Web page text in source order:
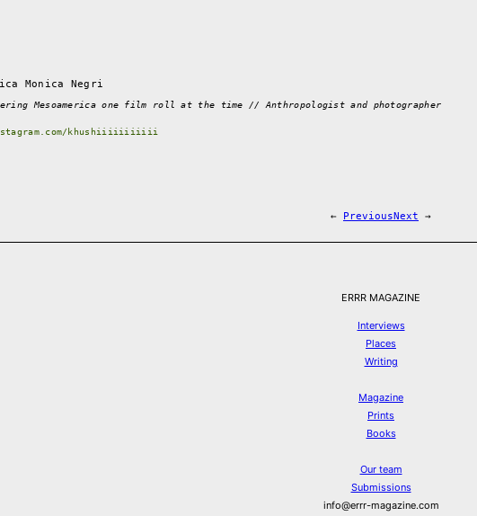
Monica Negri
Mesoamerica one film roll at the time // Anthropologist and photographer
khushiiiiiiiiiii
← PreviousNext →
ERRR MAGAZINE
Interviews
Places
Writing
Magazine
Prints
Books
Our team
Submissions
info@errr-magazine.com